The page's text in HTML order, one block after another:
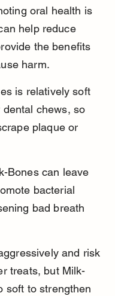
oral health is
help reduce
the benefits
harm.
is relatively soft
chews, so
plaque or
Bones can leave
bacterial
bad breath
and risk
treats, but Milk-
soft to strengthen